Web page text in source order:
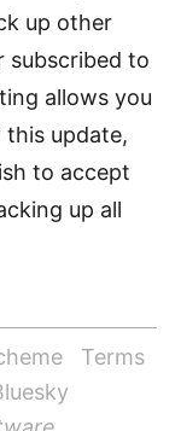
up other
subscribed to
allows you
this update,
to accept
up all
Terms